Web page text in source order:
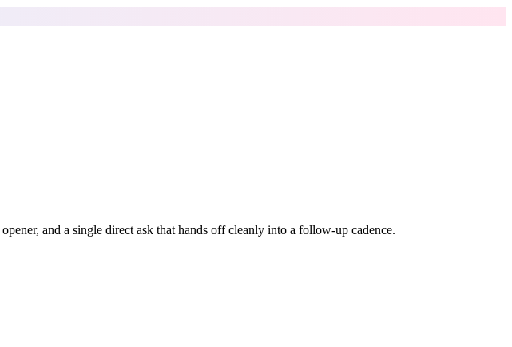
and a single direct ask that hands off cleanly into a follow-up cadence.